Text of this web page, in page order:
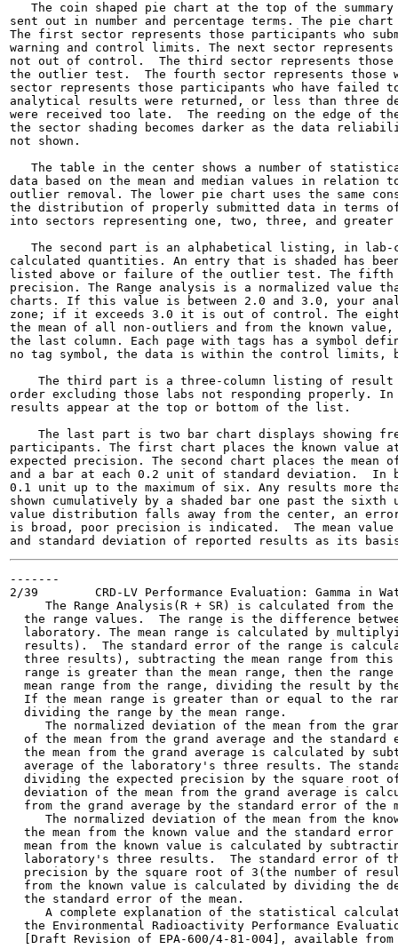
The coin shaped pie chart at the top of the
sent out in number and percentage terms. The pie
The first sector represents those participants who
warning and control limits. The next sector
not out of control.  The third sector represents those
the outlier test.  The fourth sector represents
sector represents those participants who have failed
analytical results were returned, or less than three
were received too late.  The reeding on the edge of
the sector shading becomes darker as the data
not shown.
The table in the center shows a number of
data based on the mean and median values in relation
outlier removal. The lower pie chart uses the same
the distribution of properly submitted data in terms
into sectors representing one, two, three, and
The second part is an alphabetical listing, in
calculated quantities. An entry that is shaded has
listed above or failure of the outlier test. The fifth
precision. The Range analysis is a normalized value
charts. If this value is between 2.0 and 3.0, your
zone; if it exceeds 3.0 it is out of control. The
the mean of all non-outliers and from the known
the last column. Each page with tags has a symbol
no tag symbol, the data is within the control limits,
The third part is a three-column listing of
order excluding those labs not responding
results appear at the top or bottom of the list.
The last part is two bar chart displays showing
participants. The first chart places the known value
expected precision. The second chart places the mean
and a bar at each 0.2 unit of standard deviation.  In
0.1 unit up to the maximum of six. Any results more
shown cumulatively by a shaded bar one past the
value distribution falls away from the center, an
is broad, poor precision is indicated.  The mean
-------
2/39        CRD-LV Performance Evaluation: Gamma in
The Range Analysis(R + SR) is calculated from
the range values.  The range is the difference
laboratory. The mean range is calculated by
results).  The standard error of the range is
three results), subtracting the mean range from
range is greater than the mean range, then the
mean range from the range, dividing the result by
If the mean range is greater than or equal to the
  dividing the range by the mean range.
The normalized deviation of the mean from the
of the mean from the grand average and the standard
the mean from the grand average is calculated by
average of the laboratory's three results. The
dividing the expected precision by the square root
deviation of the mean from the grand average is
from the grand average by the standard error of the
The normalized deviation of the mean from the
the mean from the known value and the standard
mean from the known value is calculated by
laboratory's three results.  The standard error of
precision by the square root of 3(the number of
from the known value is calculated by dividing the
  the standard error of the mean.
A complete explanation of the statistical
the Environmental Radioactivity Performance